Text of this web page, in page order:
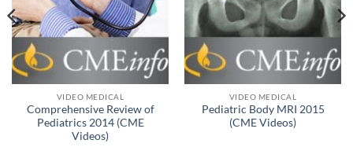
VIDEO MEDICAL
Comprehensive Review of
Pediatrics 2014 (CME
Videos)
VIDEO MEDICAL
Pediatric Body MRI 2015
(CME Videos)